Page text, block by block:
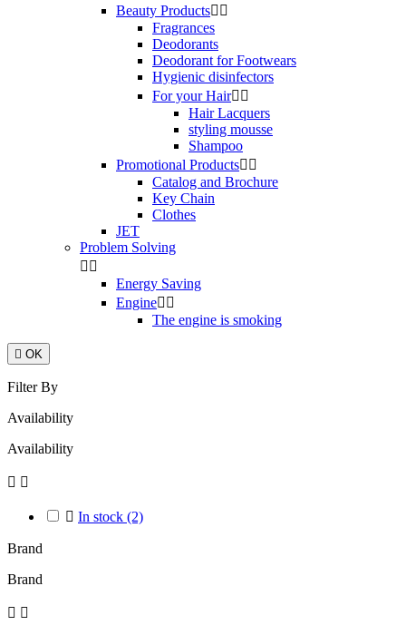
Beauty Products 
Fragrances
Deodorants
Deodorant for Footwears
Hygienic disinfectors
For your Hair 
Hair Lacquers
styling mousse
Shampoo
Promotional Products 
Catalog and Brochure
Key Chain
Clothes
JET
Problem Solving
 
Energy Saving
Engine 
The engine is smoking
 OK
Filter By
Availability
Availability
 
 In stock (2)
Brand
Brand
 